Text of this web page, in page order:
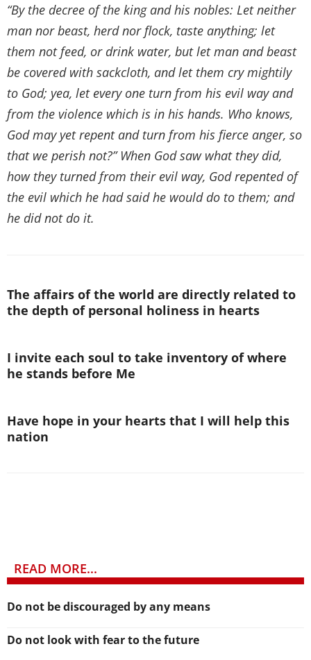
“By the decree of the king and his nobles: Let neither
man nor beast, herd nor flock, taste anything; let
them not feed, or drink water, but let man and beast
be covered with sackcloth, and let them cry mightily
to God; yea, let every one turn from his evil way and
from the violence which is in his hands. Who knows,
God may yet repent and turn from his fierce anger, so
that we perish not?” When God saw what they did,
how they turned from their evil way, God repented of
the evil which he had said he would do to them; and
he did not do it.
The affairs of the world are directly related to
the depth of personal holiness in hearts
I invite each soul to take inventory of where
he stands before Me
Have hope in your hearts that I will help this
nation
READ MORE...
Do not be discouraged by any means
Do not look with fear to the future